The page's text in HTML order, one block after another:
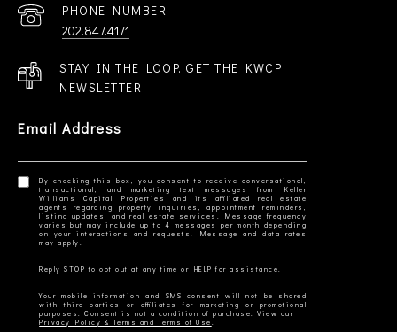
PHONE NUMBER
202.847.4171
STAY IN THE LOOP. GET THE KWCP
NEWSLETTER
Email Address
By checking this box, you consent to receive conversational,
transactional, and marketing text messages from Keller
Williams Capital Properties and its affiliated real estate
agents regarding property inquiries, appointment reminders,
listing updates, and real estate services. Message frequency
varies but may include up to 4 messages per month depending
on your interactions and requests. Message and data rates
Your mobile information and SMS consent will not be shared
with third parties or affiliates for marketing or promotional
Privacy Policy & Terms and Terms of Use